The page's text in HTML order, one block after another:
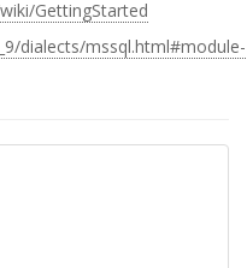
GettingStarted
dialects/mssql.html#module-